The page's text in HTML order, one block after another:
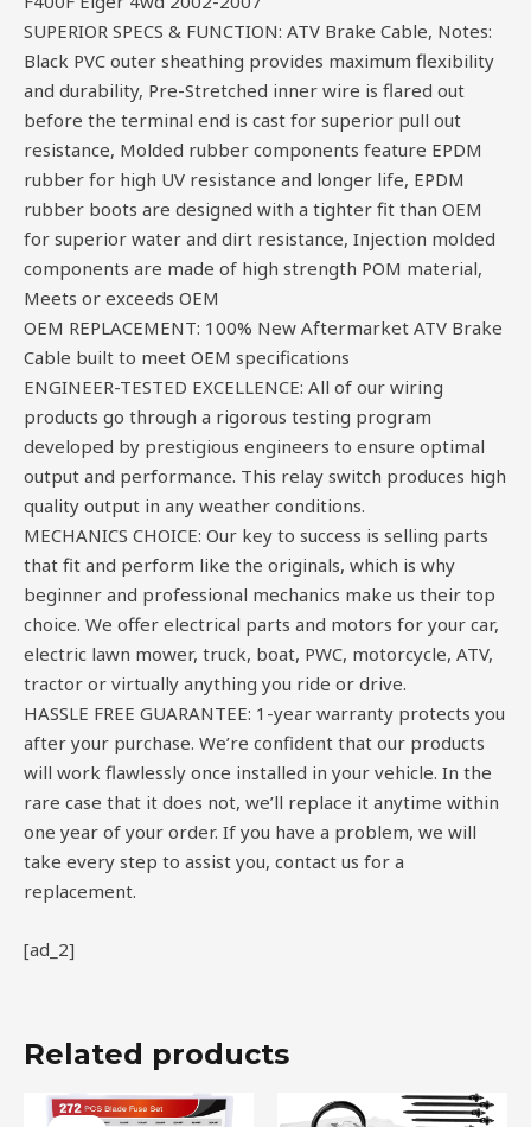
SUPERIOR SPECS & FUNCTION: ATV Brake Cable, Notes:
Black PVC outer sheathing provides maximum flexibility
and durability, Pre-Stretched inner wire is flared out
before the terminal end is cast for superior pull out
resistance, Molded rubber components feature EPDM
rubber for high UV resistance and longer life, EPDM
rubber boots are designed with a tighter fit than OEM
for superior water and dirt resistance, Injection molded
components are made of high strength POM material,
Meets or exceeds OEM
OEM REPLACEMENT: 100% New Aftermarket ATV Brake
Cable built to meet OEM specifications
ENGINEER-TESTED EXCELLENCE: All of our wiring
products go through a rigorous testing program
developed by prestigious engineers to ensure optimal
output and performance. This relay switch produces high
quality output in any weather conditions.
MECHANICS CHOICE: Our key to success is selling parts
that fit and perform like the originals, which is why
beginner and professional mechanics make us their top
choice. We offer electrical parts and motors for your car,
electric lawn mower, truck, boat, PWC, motorcycle, ATV,
tractor or virtually anything you ride or drive.
HASSLE FREE GUARANTEE: 1-year warranty protects you
after your purchase. We’re confident that our products
will work flawlessly once installed in your vehicle. In the
rare case that it does not, we’ll replace it anytime within
one year of your order. If you have a problem, we will
take every step to assist you, contact us for a
replacement.
[ad_2]
Related products
Original
price
Current
price